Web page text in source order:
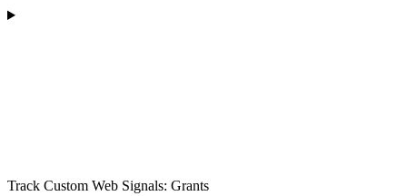
Track Custom Web Signals: Grants